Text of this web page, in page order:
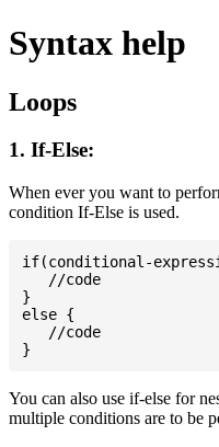
Syntax help
Loops
1. If-Else:
When ever you want to
condition If-Else is used.
if(conditional-
   //code
}
else {
   //code
You can also use if-else for
multiple conditions are to be